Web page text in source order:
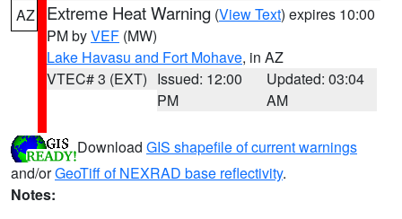
AZ Extreme Heat Warning (View Text) expires 10:00
PM byVEF (MW)
Lake Havasu and Fort Mohave, in AZ
VTEC# 3 (EXT) Issued: 12:00
PM
Updated: 03:04
AM
Download GIS shapefile of current warnings
and/orGeoTiff of NEXRAD base reflectivity.
Notes: